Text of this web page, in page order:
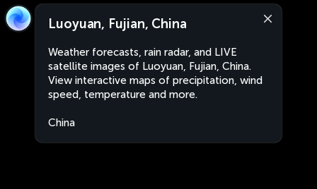
Luoyuan, Fujian, China
Weather forecasts, rain radar, and LIVE
satellite images of Luoyuan, Fujian, China.
View interactive maps of precipitation, wind
speed, temperature and more.
China